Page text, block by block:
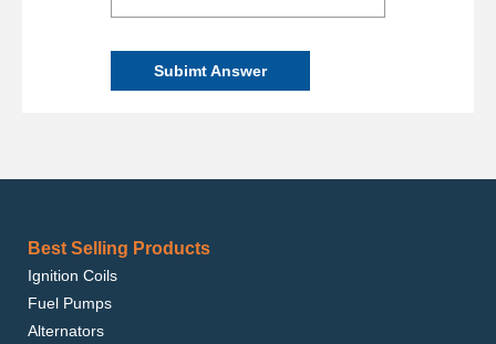
Subimt Answer
Best Selling Products
Ignition Coils
Fuel Pumps
Alternators